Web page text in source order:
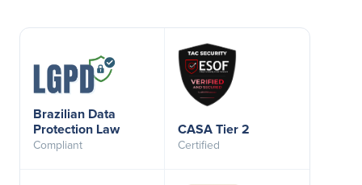
Brazilian Data
Protection Law
Compliant
CASA Tier 2
Certified